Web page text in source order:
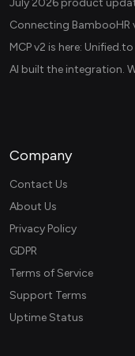
July 2026 product
Connecting BambooHR
AI built the integration.
Company
Contact Us
About Us
Privacy Policy
GDPR
Terms of Service
Support Terms
Uptime Status